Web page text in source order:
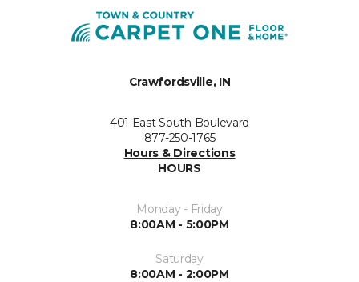
Crawfordsville, IN
401 East South Boulevard
877-250-1765
Hours & Directions
HOURS
Monday - Friday
8:00AM - 5:00PM
Saturday
8:00AM - 2:00PM